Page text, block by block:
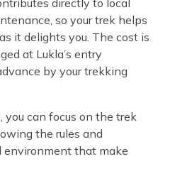
so your trek helps
it delights you. The cost is
at Lukla’s entry
by your trekking
can focus on the trek
the rules and
environment that make